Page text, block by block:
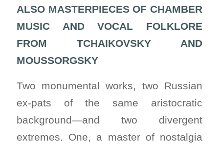
ALSO MASTERPIECES OF CHAMBER
MUSIC AND VOCAL FOLKLORE
FROM TCHAIKOVSKY AND
MOUSSORGSKY
Two monumental works, two Russian
ex-pats of the same aristocratic
background—and two divergent
extremes. One, a master of nostalgia